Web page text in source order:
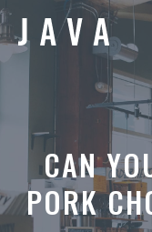
Skip
to
content
CAN
PORK